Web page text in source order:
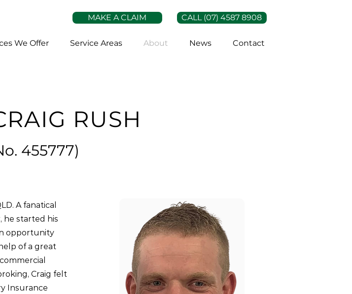
MAKE A CLAIM CALL (07) 4587 8908
We Offer Service Areas About News Contact
RUSH
455777)
A fanatical
he started his
opportunity
of a great
Craig felt
Insurance